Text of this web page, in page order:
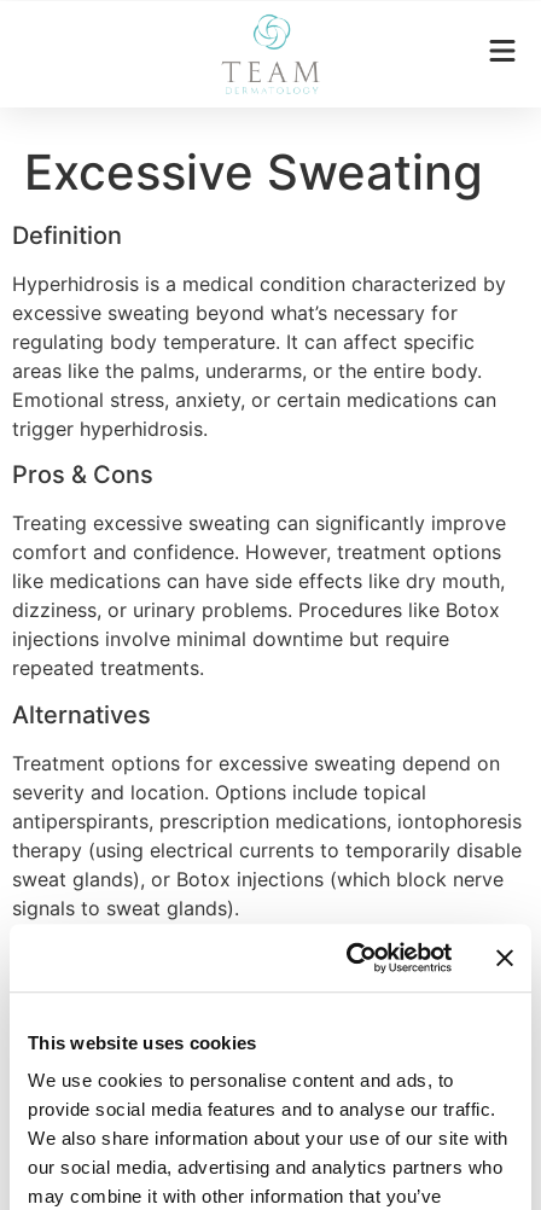
This website uses cookies
We use cookies to personalise content and ads, to
provide social media features and to analyse our traffic.
We also share information about your use of our site with
our social media, advertising and analytics partners who
may combine it with other information that you’ve
Excessive Sweating
Definition
Hyperhidrosis is a medical condition characterized by
excessive sweating beyond what’s necessary for
regulating body temperature. It can affect specific
areas like the palms, underarms, or the entire body.
Emotional stress, anxiety, or certain medications can
trigger hyperhidrosis.
Pros & Cons
Treating excessive sweating can significantly improve
comfort and confidence. However, treatment options
like medications can have side effects like dry mouth,
dizziness, or urinary problems. Procedures like Botox
injections involve minimal downtime but require
repeated treatments.
Alternatives
Treatment options for excessive sweating depend on
severity and location. Options include topical
antiperspirants, prescription medications, iontophoresis
therapy (using electrical currents to temporarily disable
sweat glands), or Botox injections (which block nerve
signals to sweat glands).
treatment. Topical medications and wipes have no
weeks, while Botox injections offer results within days
that last several months. Iontophoresis requires multiple
sessions and results might take weeks.
Disclaimer